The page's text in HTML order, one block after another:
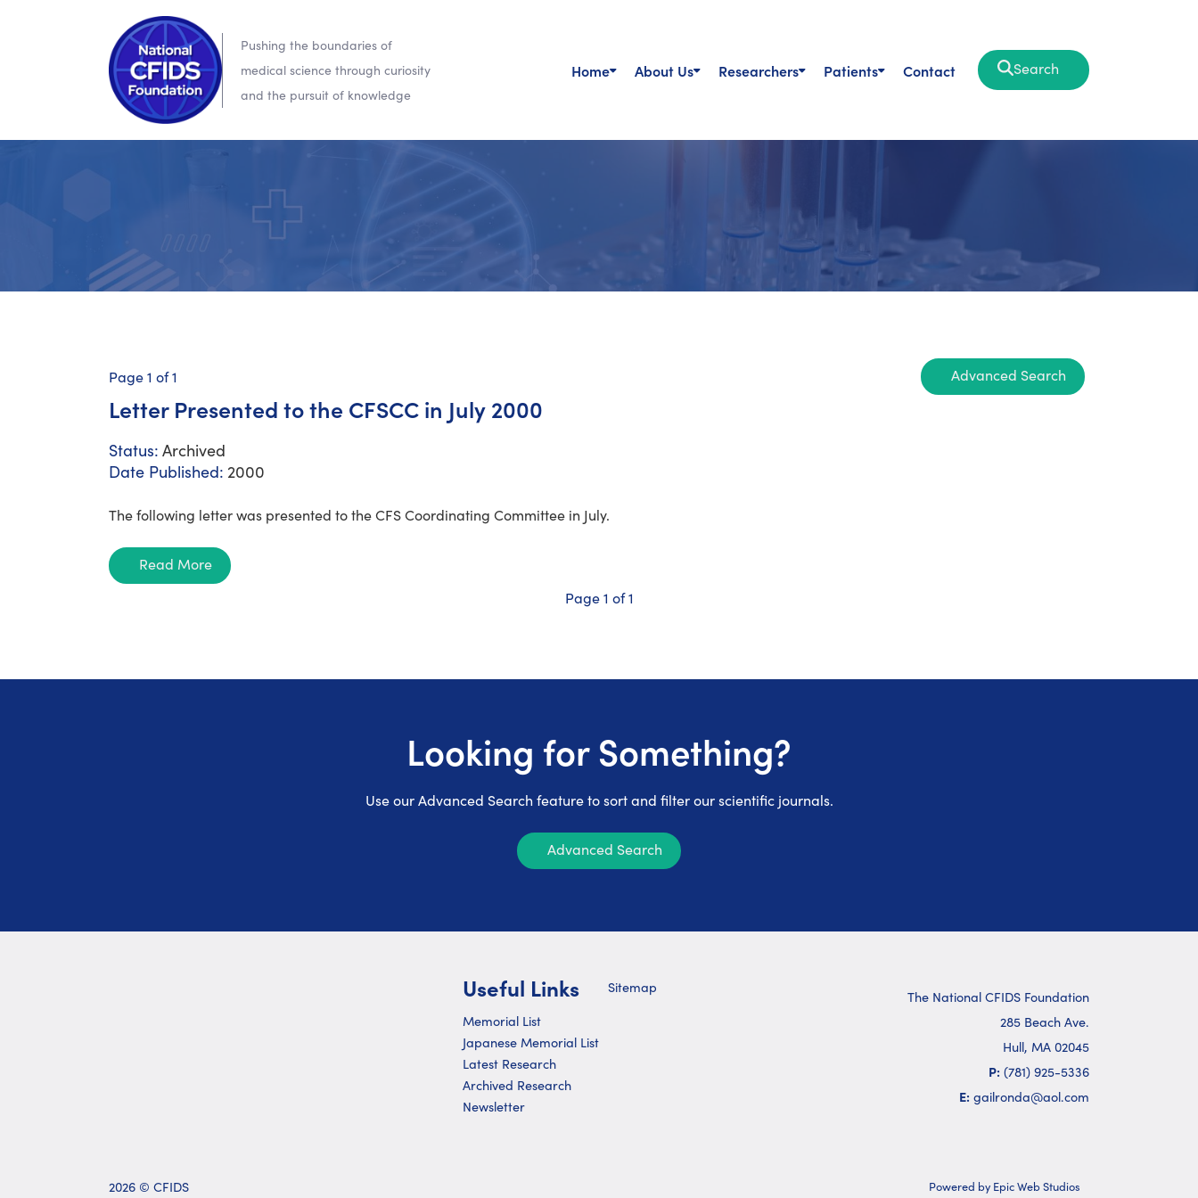
Pushing the boundaries of
medical science through curiosity
and the pursuit of knowledge
Home About Us Researchers Patients Contact Search
Page 1 of 1 Advanced Search
Letter Presented to the CFSCC in July 2000
Status: Archived
Date Published: 2000
The following letter was presented to the CFS Coordinating Committee in July.
Read More
Page 1 of 1
Looking for Something?
Use our Advanced Search feature to sort and filter our scientific journals.
Advanced Search
Useful Links
Memorial List
Japanese Memorial List
Latest Research
Archived Research
Newsletter
Sitemap
The National CFIDS Foundation
285 Beach Ave.
Hull, MA 02045
P: (781) 925-5336
E: gailronda@aol.com
2026 © CFIDS Powered by Epic Web Studios